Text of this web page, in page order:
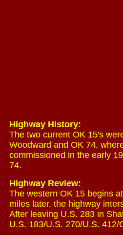
Highway History:
The two current OK 15's
Woodward and OK 74,
commissioned in the early
74.
Highway Review:
The western OK 15 begins
miles later, the highway
After leaving U.S. 283 in
U.S. 183/U.S. 270/U.S.